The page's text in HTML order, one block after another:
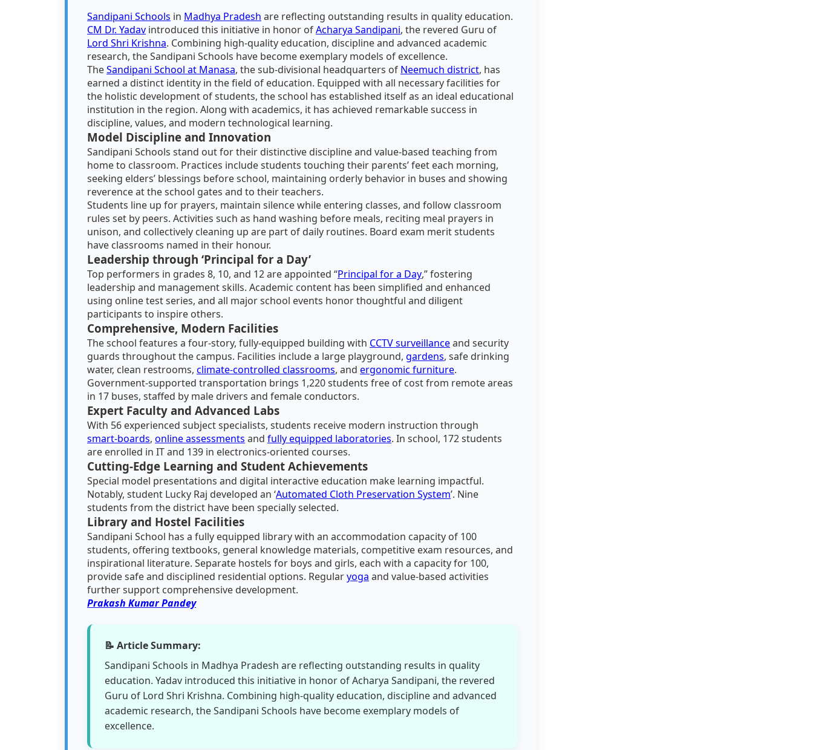
Sandipani Schools in Madhya Pradesh are reflecting outstanding results in quality education.
CM Dr. Yadav introduced this initiative in honor ofAcharya Sandipani, the revered Guru of
Lord Shri Krishna. Combining high-quality education, discipline and advanced academic
research, the Sandipani Schools have become exemplary models of excellence.
TheSandipani School at Manasa, the sub-divisional headquarters of Neemuch district, has
earned a distinct identity in the field of education. Equipped with all necessary facilities for
the holistic development of students, the school has established itself as an ideal educational
institution in the region. Along with academics, it has achieved remarkable success in
discipline, values, and modern technological learning.
Model Discipline and Innovation
Sandipani Schools stand out for their distinctive discipline and value-based teaching from
home to classroom. Practices include students touching their parents’ feet each morning,
seeking elders’ blessings before school, maintaining orderly behavior in buses and showing
reverence at the school gates and to their teachers.
Students line up for prayers, maintain silence while entering classes, and follow classroom
rules set by peers. Activities such as hand washing before meals, reciting meal prayers in
unison, and collectively cleaning up are part of daily routines. Board exam merit students
have classrooms named in their honour.
Leadership through ‘Principal for a Day’
Top performers in grades 8, 10, and 12 are appointed “Principal for a Day,” fostering
leadership and management skills. Academic content has been simplified and enhanced
using online test series, and all major school events honor thoughtful and diligent
participants to inspire others.
Comprehensive, Modern Facilities
The school features a four-story, fully-equipped building with CCTV surveillanceand security
guards throughout the campus. Facilities include a large playground, gardens, safe drinking
water, clean restrooms, climate-controlled classrooms, and ergonomic furniture.
Government-supported transportation brings 1,220 students free of cost from remote areas
in 17 buses, staffed by male drivers and female conductors.
Expert Faculty and Advanced Labs
With 56 experienced subject specialists, students receive modern instruction through
smart-boards, online assessments and fully equipped laboratories. In school, 172 students
are enrolled in IT and 139 in electronics-oriented courses.
Cutting-Edge Learning and Student Achievements
Special model presentations and digital interactive education make learning impactful.
Notably, student Lucky Raj developed an ‘Automated Cloth Preservation System’. Nine
students from the district have been specially selected.
Library and Hostel Facilities
Sandipani School has a fully equipped library with an accommodation capacity of 100
students, offering textbooks, general knowledge materials, competitive exam resources, and
inspirational literature. Separate hostels for boys and girls, each with a capacity for 100,
provide safe and disciplined residential options. Regularyoga and value-based activities
further support comprehensive development.
Prakash Kumar Pandey
📝 Article Summary:
Sandipani Schools in Madhya Pradesh are reflecting outstanding results in quality
education. Yadav introduced this initiative in honor of Acharya Sandipani, the revered
Guru of Lord Shri Krishna. Combining high-quality education, discipline and advanced
academic research, the Sandipani Schools have become exemplary models of
excellence.